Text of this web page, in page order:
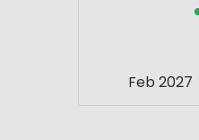
Feb 2027